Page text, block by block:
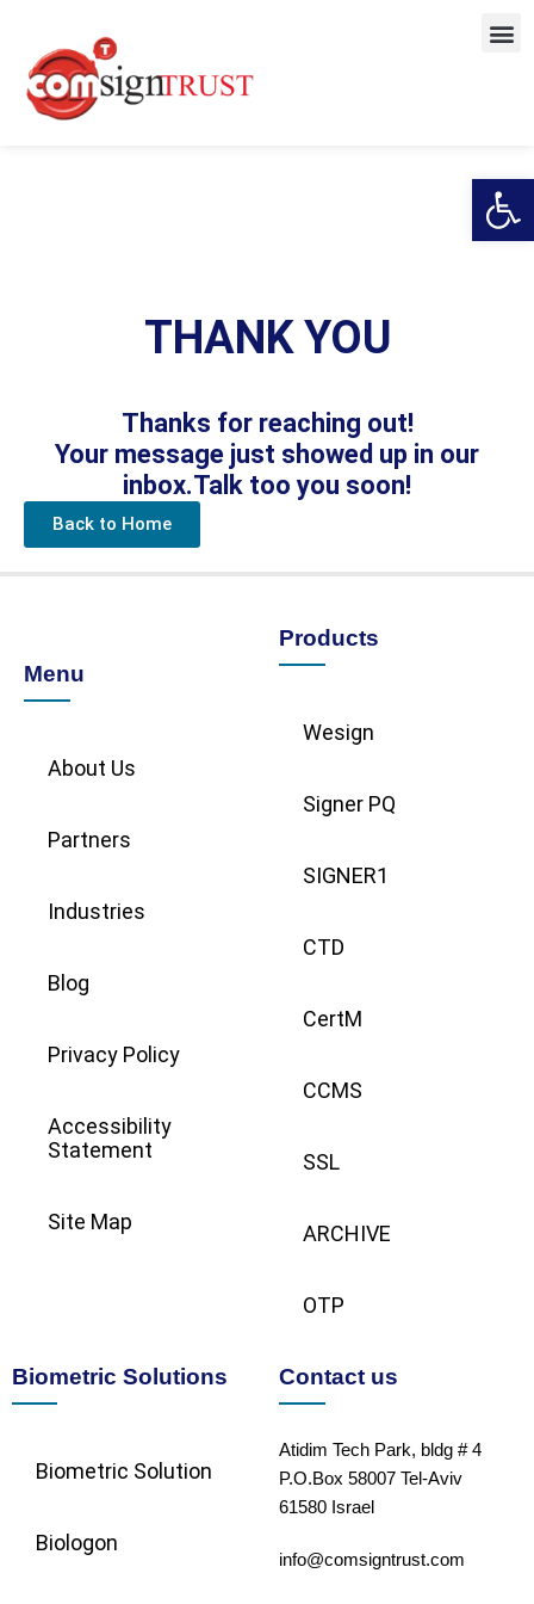
THANK YOU
Thanks for reaching out!
Your message just showed up in our
inbox.Talk too you soon!
Back to Home
Menu
About Us
Partners
Industries
Blog
Privacy Policy
Accessibility
Statement
Site Map
Products
Wesign
Signer PQ
SIGNER1
CTD
CertM
CCMS
SSL
ARCHIVE
OTP
Biometric Solutions
Biometric Solution​
Biologon
Contact us
Atidim Tech Park, bldg # 4
P.O.Box 58007 Tel-Aviv
61580 Israel
info@comsigntrust.com